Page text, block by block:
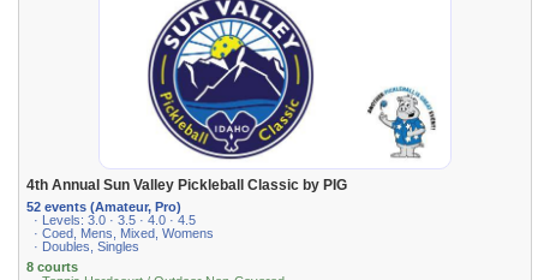
4th Annual Sun Valley Pickleball Classic by PIG
52 events (Amateur, Pro)
· Levels: 3.0 · 3.5 · 4.0 · 4.5
· Coed, Mens, Mixed, Womens
· Doubles, Singles
8 courts